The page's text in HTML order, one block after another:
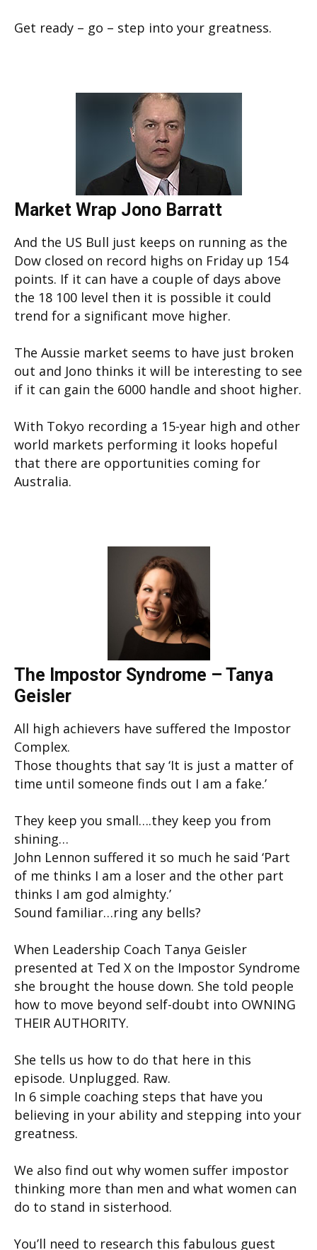
Get ready – go – step into your greatness.
Market Wrap Jono Barratt
And the US Bull just keeps on running as the
Dow closed on record highs on Friday up 154
points. If it can have a couple of days above
the 18 100 level then it is possible it could
trend for a significant move higher.
The Aussie market seems to have just broken
out and Jono thinks it will be interesting to see
if it can gain the 6000 handle and shoot higher.
With Tokyo recording a 15-year high and other
world markets performing it looks hopeful
that there are opportunities coming for
Australia.
The Impostor Syndrome – Tanya
Geisler
All high achievers have suffered the Impostor
Complex.
Those thoughts that say ‘It is just a matter of
time until someone finds out I am a fake.’
They keep you small….they keep you from
shining…
John Lennon suffered it so much he said ‘Part
of me thinks I am a loser and the other part
thinks I am god almighty.’
Sound familiar…ring any bells?
When Leadership Coach Tanya Geisler
presented at Ted X on the Impostor Syndrome
she brought the house down. She told people
how to move beyond self-doubt into OWNING
THEIR AUTHORITY.
She tells us how to do that here in this
episode. Unplugged. Raw.
In 6 simple coaching steps that have you
believing in your ability and stepping into your
greatness.
We also find out why women suffer impostor
thinking more than men and what women can
do to stand in sisterhood.
You’ll need to research this fabulous guest